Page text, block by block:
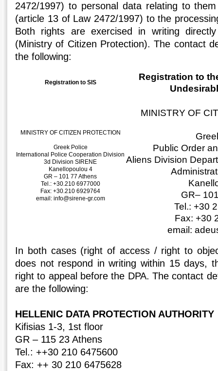
2472/1997) to personal data relating to
(article 13 of Law 2472/1997) to the
Both rights are exercised in writing
(Ministry of Citizen Protection). The contact
the following:
Registration to SIS
Registration to
MINISTRY OF CITIZEN PROTECTION
Greek Police
International Police Cooperation Division
3d Division SIRENE
Kanellopoulou 4
GR – 101 77 Athens
Tel.: +30.210 6977000
Fax: +30.210 6929764
email: info@sirene-gr.com
MINISTRY OF
Public Order
Aliens Division
GR–
Tel.: +30
Fax: +30
email:
In both cases (right of access / right to
does not respond in writing within 15 days,
right to appeal before the DPA. The contact
are the following:
HELLENIC DATA PROTECTION AUTHORITY
Kifisias 1-3, 1st floor
GR – 115 23 Athens
Tel.: ++30 210 6475600
Fax: ++ 30 210 6475628